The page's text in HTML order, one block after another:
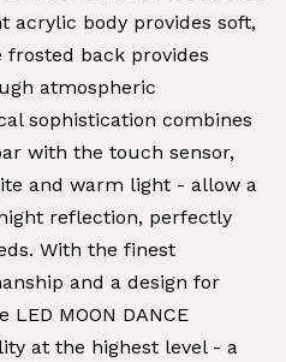
acrylic body provides soft,
back provides
atmospheric
sophistication combines
with the touch sensor,
and warm light - allow a
reflection, perfectly
With the finest
and a design for
MOON DANCE
at the highest level - a